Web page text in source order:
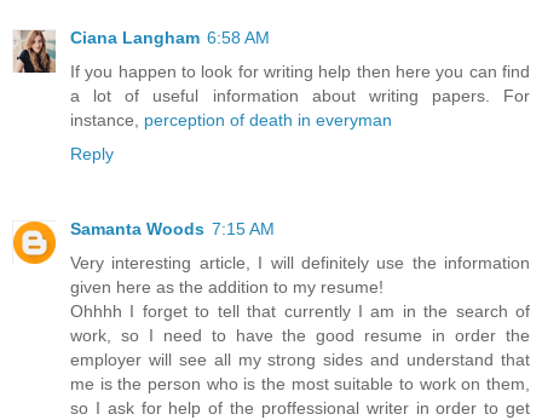
Ciana Langham 6:58 AM
If you happen to look for writing help then here you can find
a lot of useful information about writing papers. For
instance, perception of death in everyman
Reply
Samanta Woods 7:15 AM
Very interesting article, I will definitely use the information
given here as the addition to my resume!
Ohhhh I forget to tell that currently I am in the search of
work, so I need to have the good resume in order the
employer will see all my strong sides and understand that
me is the person who is the most suitable to work on them,
so I ask for help of the proffessional writer in order to get